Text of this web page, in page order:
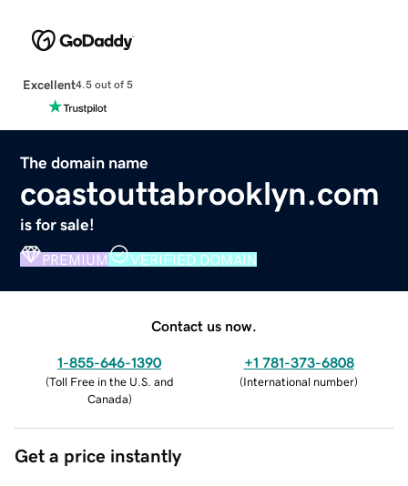
Excellent4.5 out of 5
The domain name
coastouttabrooklyn.com
is for sale!
PREMIUM VERIFIED DOMAIN
Contact us now.
1-855-646-1390
(Toll Free in the U.S. and
Canada)
+1 781-373-6808
(International number)
Get a price instantly